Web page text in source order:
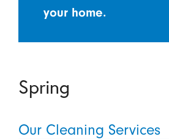
your home.
Spring
Our Cleaning Services